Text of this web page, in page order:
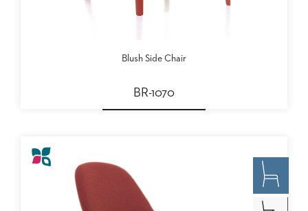
Blush Side Chair
BR-1070